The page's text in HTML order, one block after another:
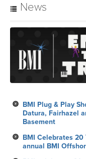
News
BMI Plug & Play
Datura, Fairhazel
Basement
BMI Celebrates
annual BMI